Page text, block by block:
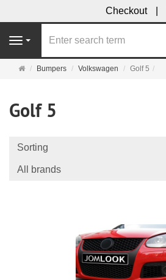
Checkout
Navigation
MainBumpers Volkswagen Golf 5
Golf 5
Sorting
All brands